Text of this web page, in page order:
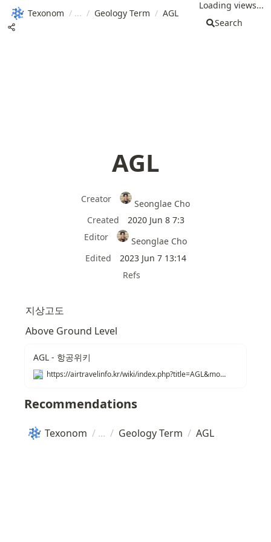
Texonom / / Geology Term / AGL
Loading views...
Search
AGL
Creator
Seonglae Cho
Created
2020 Jun 8 7:3
Editor
Seonglae Cho
Edited
2023 Jun 7 13:14
Refs
지상고도
Above Ground Level
AGL - 항공위키
https://airtravelinfo.kr/wiki/index.php?title=AGL&mobileaction=toggle_view_mobile
Recommendations
Texonom / / Geology Term / AGL